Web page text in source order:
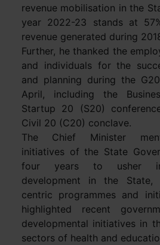
revenue mobilisation in the
year 2022-23 stands at
revenue generated during
Further, he thanked the
and individuals for the
and planning during the
April, including the
Startup 20 (S20)
Civil 20 (C20) conclave.
The Chief Minister
initiatives of the State
four years to usher in
development in the State,
centric programmes and
highlighted recent
developmental initiatives in
sectors of health and